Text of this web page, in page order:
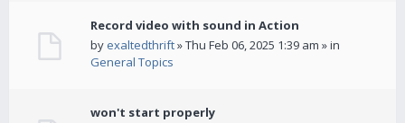
Record video with sound in Action
by exaltedthrift» Thu Feb 06, 2025 1:39 am » in
General Topics
won't start properly